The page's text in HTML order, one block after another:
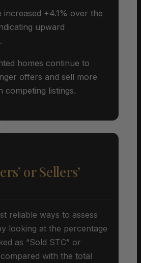
increased +4.1% over the
upward
homes continue to
offers and sell more
competing listings.
or Sellers’
reliable ways to assess
looking at the percentage
as “Sold STC” or
with the total